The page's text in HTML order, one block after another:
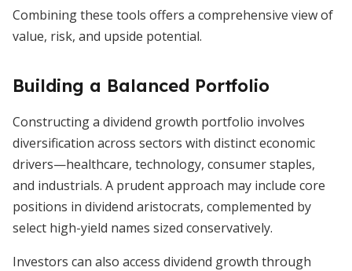
Combining these tools offers a comprehensive view of
value, risk, and upside potential.
Building a Balanced Portfolio
Constructing a dividend growth portfolio involves
diversification across sectors with distinct economic
drivers—healthcare, technology, consumer staples,
and industrials. A prudent approach may include core
positions in dividend aristocrats, complemented by
select high-yield names sized conservatively.
Investors can also access dividend growth through